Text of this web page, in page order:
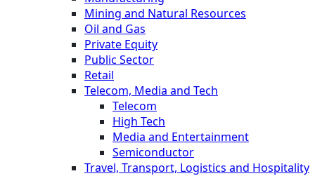
Mining and Natural Resources
Oil and Gas
Private Equity
Public Sector
Retail
Telecom, Media and Tech
Telecom
High Tech
Media and Entertainment
Semiconductor
Travel, Transport, Logistics and Hospitality